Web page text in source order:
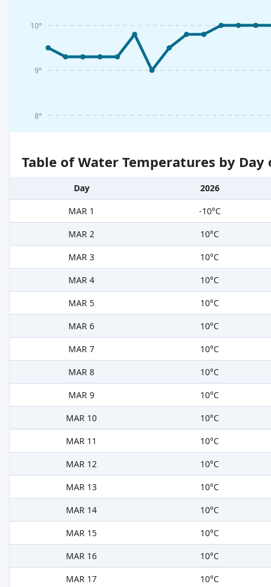
8°
9°
10°
Table of Water Temperatures by
Day
2026
MAR 1
-10°C
MAR 2
10°C
MAR 3
10°C
MAR 4
10°C
MAR 5
10°C
MAR 6
10°C
MAR 7
10°C
MAR 8
10°C
MAR 9
10°C
MAR 10
10°C
MAR 11
10°C
MAR 12
10°C
MAR 13
10°C
MAR 14
10°C
MAR 15
10°C
MAR 16
10°C
MAR 17
10°C